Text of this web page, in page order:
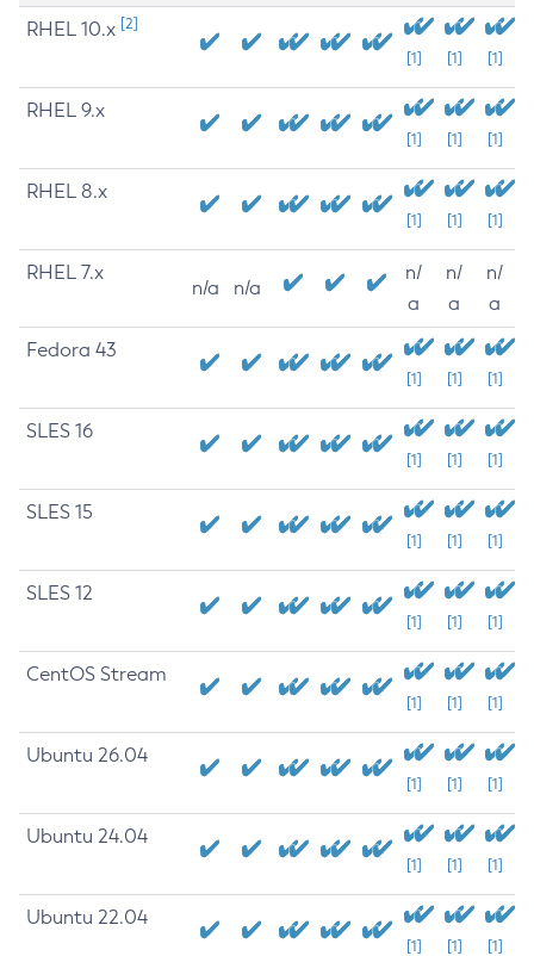
RHEL 10.x [2]
[1] [1] [1]
RHEL 9.x
[1] [1] [1]
RHEL 8.x
[1] [1] [1]
RHEL 7.x
n/a n/a
n/
a
n/
a
n/
a
Fedora 43
[1] [1] [1]
SLES 16
[1] [1] [1]
SLES 15
[1] [1] [1]
SLES 12
[1] [1] [1]
CentOS Stream
[1] [1] [1]
Ubuntu 26.04
[1] [1] [1]
Ubuntu 24.04
[1] [1] [1]
Ubuntu 22.04
[1] [1] [1]